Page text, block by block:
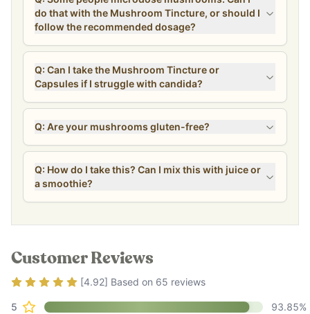
do that with the Mushroom Tincture, or should I
follow the recommended dosage?
Q: Can I take the Mushroom Tincture or
Capsules if I struggle with candida?
Q: Are your mushrooms gluten-free?
Q: How do I take this? Can I mix this with juice or
a smoothie?
Customer Reviews
Rating4.92out of 5
[4.92] Based on 65 reviews
5 93.85%